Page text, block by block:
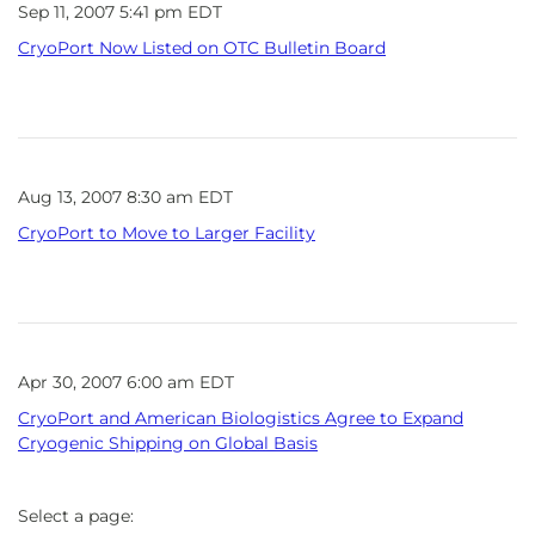
Sep 11, 2007 5:41 pm EDT
CryoPort Now Listed on OTC Bulletin Board
Aug 13, 2007 8:30 am EDT
CryoPort to Move to Larger Facility
Apr 30, 2007 6:00 am EDT
CryoPort and American Biologistics Agree to Expand
Cryogenic Shipping on Global Basis
Select a page: